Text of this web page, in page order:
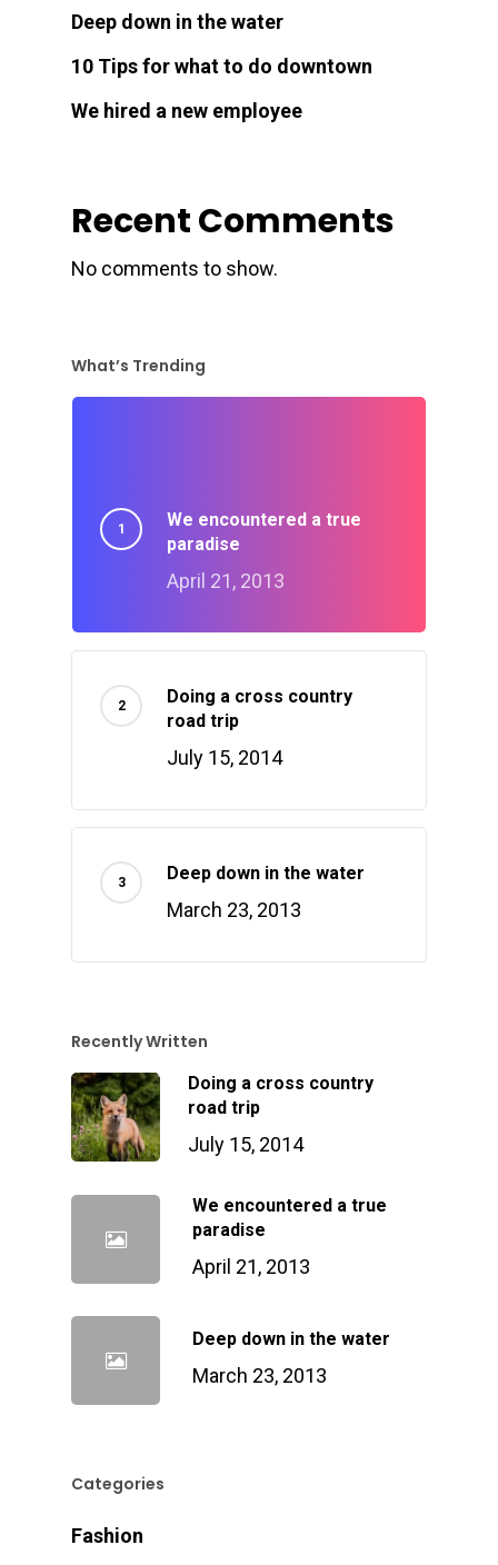
Deep down in the water
10 Tips for what to do downtown
We hired a new employee
Recent Comments
No comments to show.
What’s Trending
We encountered a true
paradise
April 21, 2013
Doing a cross country
road trip
July 15, 2014
Deep down in the water
March 23, 2013
Recently Written
Doing a cross country
road trip
July 15, 2014
We encountered a true
paradise
April 21, 2013
Deep down in the water
March 23, 2013
Categories
Fashion